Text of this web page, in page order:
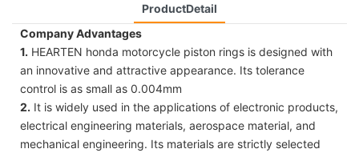
ProductDetail
Company Advantages
1. HEARTEN honda motorcycle piston rings is designed with
an innovative and attractive appearance. Its tolerance
control is as small as 0.004mm
2. It is widely used in the applications of electronic products,
electrical engineering materials, aerospace material, and
mechanical engineering. Its materials are strictly selected